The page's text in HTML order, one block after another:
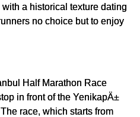
a historical texture dating
no choice but to enjoy
Half Marathon Race
in front of the YenikapÄ±
race, which starts from